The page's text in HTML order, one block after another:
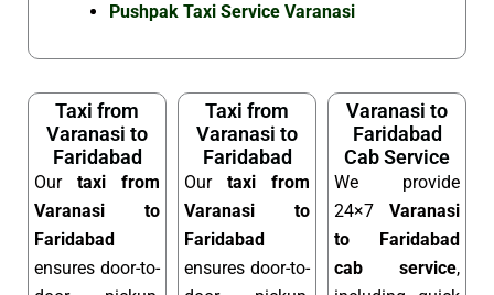
Pushpak Taxi Service Varanasi
Taxi from
Varanasi to
Faridabad
Our taxi from
Varanasi to
Faridabad
ensures door-to-
Taxi from
Varanasi to
Faridabad
Our taxi from
Varanasi to
Faridabad
ensures door-to-
Varanasi to
Faridabad
Cab Service
We provide
24×7 Varanasi
to Faridabad
cab service,